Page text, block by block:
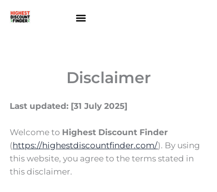
Disclaimer
Last updated: [31 July 2025]
Welcome to Highest Discount Finder
(https://highestdiscountfinder.com/). By using
this website, you agree to the terms stated in
this disclaimer.